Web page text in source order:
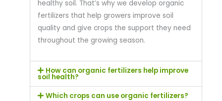
healthy soil. That’s why we develop organic
fertilizers that help growers improve soil
quality and give crops the support they need
throughout the growing season.
How can organic fertilizers help improve
soil health?
Which crops can use organic fertilizers?